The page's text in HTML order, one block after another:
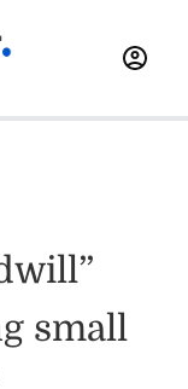
small